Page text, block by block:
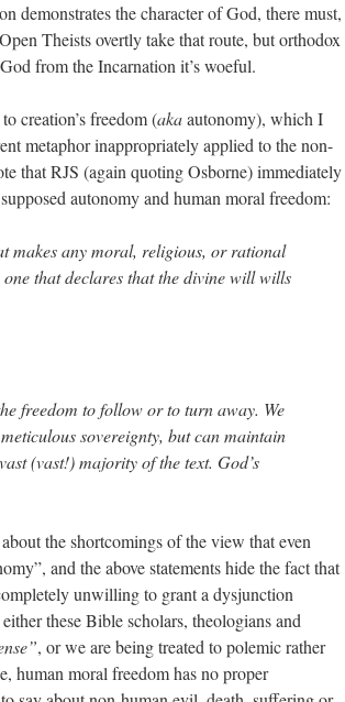
demonstrates the character of God, there must,
Theists overtly take that route, but orthodox
from the Incarnation it’s woeful.
creation’s freedom (akaautonomy), which I
metaphor inappropriately applied to the non-
that RJS (again quoting Osborne) immediately
autonomy and human moral freedom:
makes any moral, religious, or rational
that declares that the divine will wills
freedom to follow or to turn away. We
sovereignty, but can maintain
(vast!) majority of the text. God’s
the shortcomings of the view that even
and the above statements hide the fact that
unwilling to grant a dysjunction
these Bible scholars, theologians and
, or we are being treated to polemic rather
human moral freedom has no proper